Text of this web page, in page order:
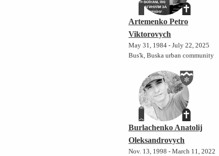
Artemenko Petro
Viktorovych
May 31, 1984 - July 22, 2025
Bus'k, Buska urban community
Burlachenko Anatolij
Oleksandrovych
Nov. 13, 1998 - March 11, 2022